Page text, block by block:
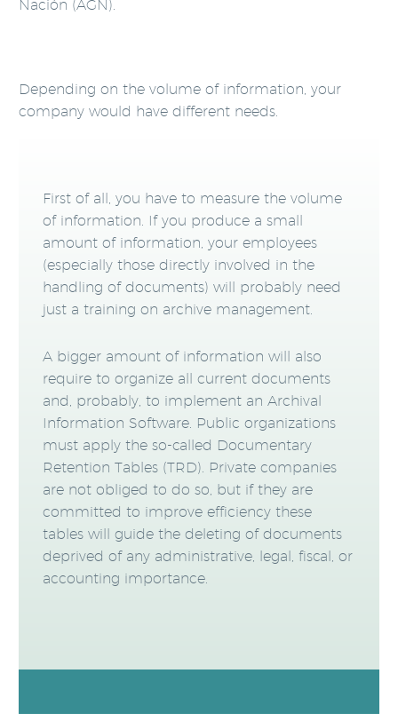
Nación (AGN).
Depending on the volume of information, your
company would have different needs.
First of all, you have to measure the volume
of information. If you produce a small
amount of information, your employees
(especially those directly involved in the
handling of documents) will probably need
just a training on archive management.
A bigger amount of information will also
require to organize all current documents
and, probably, to implement an Archival
Information Software. Public organizations
must apply the so-called Documentary
Retention Tables (TRD). Private companies
are not obliged to do so, but if they are
committed to improve efficiency these
tables will guide the deleting of documents
deprived of any administrative, legal, fiscal, or
accounting importance.